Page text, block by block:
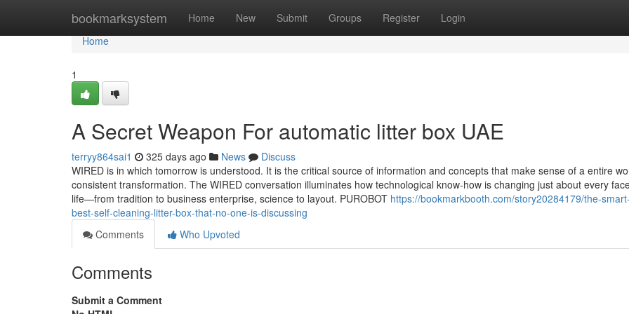
bookmarksystem Home New Submit Groups Register Login
Home
Home
1
A Secret Weapon For automatic litter box UAE
terryy864sai1 325 days ago News
Discuss
WIRED is in which tomorrow is understood. It is the critical source of information and concepts that make sense of a entire
consistent transformation. The WIRED conversation illuminates how technological know-how is changing just about every
life—from tradition to business enterprise, science to layout. PUROBOT https://bookmarkbooth.com/story20284179/the-
best-self-cleaning-litter-box-that-no-one-is-discussing
Comments
Who Upvoted
Comments
Submit a Comment